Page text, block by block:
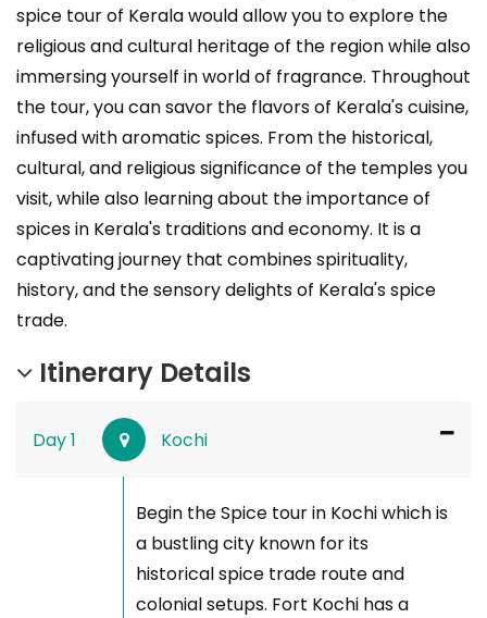
spice tour of Kerala would allow you to explore the
religious and cultural heritage of the region while also
immersing yourself in world of fragrance. Throughout
the tour, you can savor the flavors of Kerala's cuisine,
infused with aromatic spices. From the historical,
cultural, and religious significance of the temples you
visit, while also learning about the importance of
spices in Kerala's traditions and economy. It is a
captivating journey that combines spirituality,
history, and the sensory delights of Kerala's spice
trade.
Itinerary Details
Day 1 Kochi
Begin the Spice tour in Kochi which is
a bustling city known for its
historical spice trade route and
colonial setups. Fort Kochi has a